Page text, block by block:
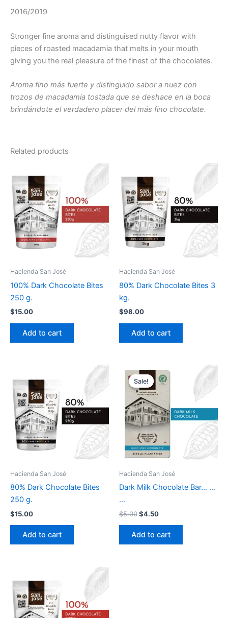
2016/2019
Stronger fine aroma and distinguised nutty flavor with
pieces of roasted macadamia that melts in your mouth
giving you the real pleasure of the finest of the chocolates.
Aroma fino más fuerte y distinguido sabor a nuez con
trozos de macadamia tostada que se deshace en la boca
brindándote el verdadero placer del más fino chocolate.
Related products
Hacienda San José
100% Dark Chocolate Bites
250 g.
$15.00
Add to cart
Hacienda San José
80% Dark Chocolate Bites 3
kg.
$98.00
Add to cart
Hacienda San José
80% Dark Chocolate Bites
250 g.
$15.00
Add to cart
Sale!
Sale!
Hacienda San José
Dark Milk Chocolate Bar… …
…
$5.00
Original
price
was:
$5.00.
$4.50
Current
price
is:
Add to cart